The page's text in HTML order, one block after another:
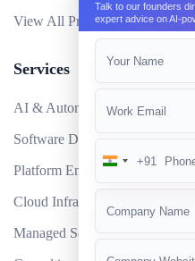
View All Products
Services
AI & Automation
Software Development
Platform Engineering
Cloud Infrastructure
Managed Services
Talk to our founders
expert advice on AI-
India
+91